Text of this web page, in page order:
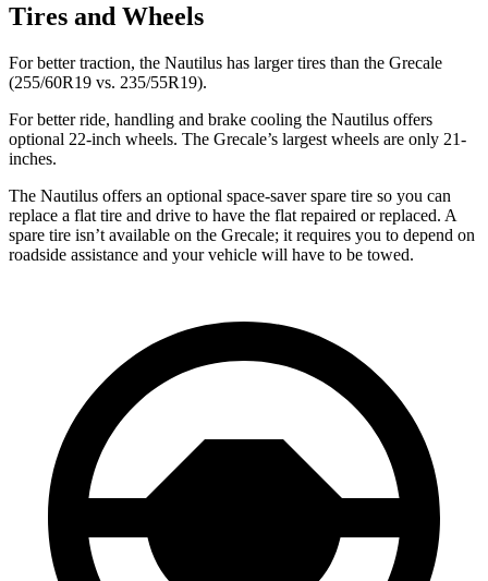
Tires and Wheels
For better traction, the Nautilus has larger tires than the Grecale
(255/60R19 vs. 235/55R19).
For better ride, handling and brake cooling the Nautilus offers
optional 22-inch wheels. The Grecale’s largest wheels are only 21-
inches.
The Nautilus offers an optional space-saver spare tire so you can
replace a flat tire and drive to have the flat repaired or replaced. A
spare tire isn’t available on the Grecale; it requires you to depend on
roadside assistance and your vehicle will have to be towed.